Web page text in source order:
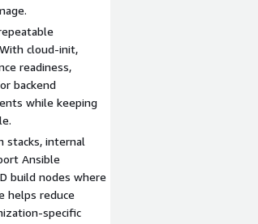
cloud-init,
readiness,
backend
while keeping
stacks, internal
Ansible
build nodes where
helps reduce
specific